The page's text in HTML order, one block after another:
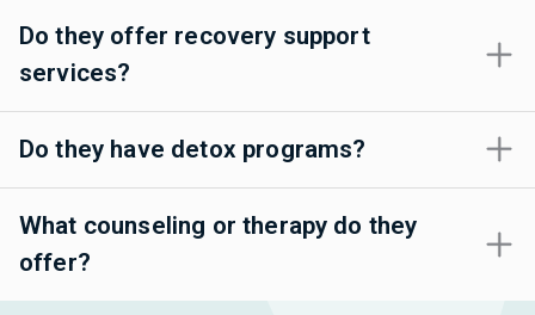
Do they offer recovery support
services?
Do they have detox programs?
What counseling or therapy do they
offer?